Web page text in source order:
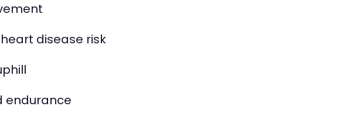
disease risk
endurance